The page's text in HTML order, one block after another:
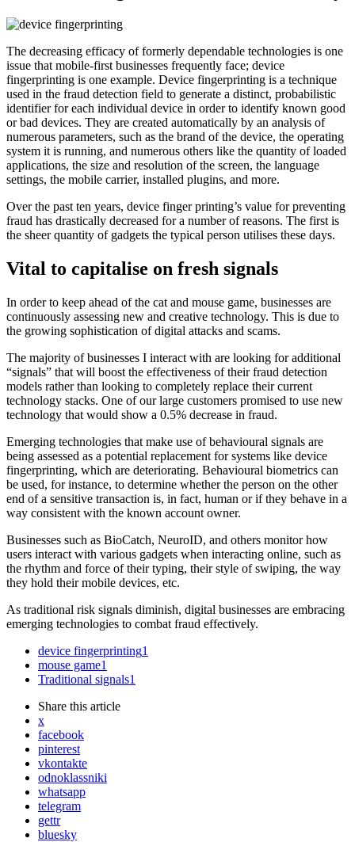
The decreasing efficacy of formerly dependable technologies is one
issue that mobile-first businesses frequently face; device
fingerprinting is one example. Device fingerprinting is a technique
used in the fraud detection field to generate a distinct, probabilistic
identifier for each individual device in order to identify known good
or bad devices. They are created automatically by an analysis of
numerous parameters, such as the brand of the device, the operating
system it is running, and numerous others like the quantity of loaded
applications, the size and resolution of the screen, the language
settings, the mobile carrier, installed plugins, and more.
Over the past ten years, device finger printing’s value for preventing
fraud has drastically decreased for a number of reasons. The first is
the sheer quantity of gadgets the typical person utilises these days.
Vital to capitalise on fresh signals
In order to keep ahead of the cat and mouse game, businesses are
continuously assessing new and creative technology. This is due to
the growing sophistication of digital attacks and scams.
The majority of businesses I interact with are looking for additional
“signals” that will boost the effectiveness of their fraud detection
models rather than looking to completely replace their current
technology stacks. One of our large customers promised to use new
technology that would show a 0.5% decrease in fraud.
Emerging technologies that make use of behavioural signals are
being assessed as a potential replacement for systems like device
fingerprinting, which are deteriorating. Behavioural biometrics can
be used, for instance, to determine whether the person on the other
end of a sensitive transaction is, in fact, human or if they behave in a
way consistent with the known account owner.
Businesses such as BioCatch, NeuroID, and others monitor how
users interact with various gadgets when interacting online, such as
the rhythm and force of their typing, their style of swiping, the way
they hold their mobile devices, etc.
As traditional risk signals diminish, digital businesses are embracing
emerging technologies to combat fraud effectively.
device fingerprinting1
mouse game1
Traditional signals1
Share this article
x
facebook
pinterest
vkontakte
odnoklassniki
whatsapp
telegram
gettr
bluesky